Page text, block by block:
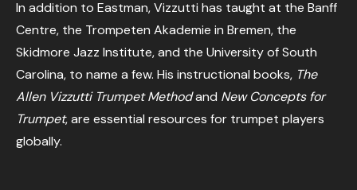
In addition to Eastman, Vizzutti has taught at the Banff
Centre, the Trompeten Akademie in Bremen, the
Skidmore Jazz Institute, and the University of South
Carolina, to name a few. His instructional books, The
Allen Vizzutti Trumpet Methodand New Concepts for
Trumpet, are essential resources for trumpet players
globally.